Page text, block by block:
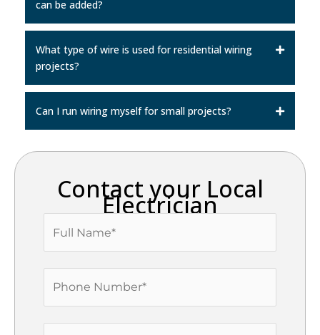
can be added?
What type of wire is used for residential wiring
projects?
Can I run wiring myself for small projects?
Contact your Local
Electrician